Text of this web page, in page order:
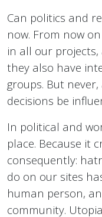
Can politics and
now. From now
in all our
they also have
groups. But
decisions be
In political and
place. Because it
consequently:
do on our sites
human person,
community.